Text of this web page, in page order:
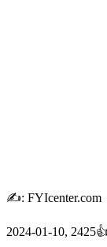
✍: FYIcenter.com
2024-01-10,